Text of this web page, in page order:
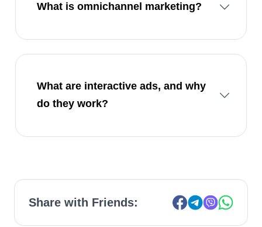
What is omnichannel marketing?
What are interactive ads, and why
do they work?
Share with Friends: